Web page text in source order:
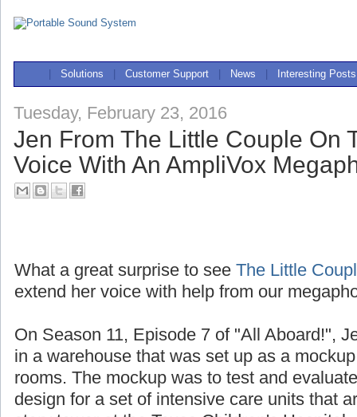
Solutions Customer Support News Interesting Posts
Tuesday, February 23, 2016
Jen From The Little Couple On
Voice With An AmpliVox
What a great surprise to see The Little
extend her voice with help from our
On Season 11, Episode 7 of "All Aboard!",
in a warehouse that was set up as a
rooms. The mockup was to test and
design for a set of intensive care units that